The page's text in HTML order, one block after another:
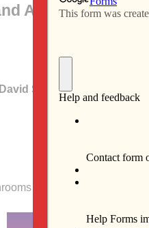
Artichokes Au
Steinle